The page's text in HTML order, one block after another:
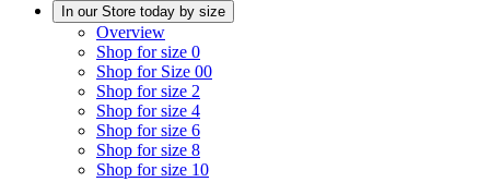
In our Store today by size
Overview
Shop for size 0
Shop for Size 00
Shop for size 2
Shop for size 4
Shop for size 6
Shop for size 8
Shop for size 10